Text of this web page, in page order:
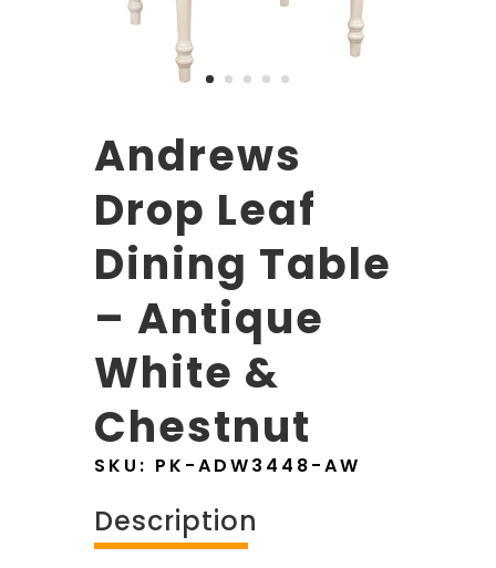
Andrews
Drop Leaf
Dining Table
– Antique
White &
Chestnut
SKU: PK-ADW3448-AW
Description